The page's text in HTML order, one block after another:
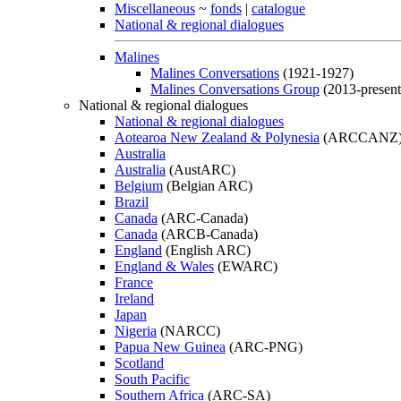
Miscellaneous ~ fonds | catalogue
National & regional dialogues
Malines
Malines Conversations (1921-1927)
Malines Conversations Group (2013-
National & regional dialogues
National & regional dialogues
Aotearoa New Zealand & Polynesia
Australia
Australia (AustARC)
Belgium (Belgian ARC)
Brazil
Canada (ARC-Canada)
Canada (ARCB-Canada)
England (English ARC)
England & Wales (EWARC)
France
Ireland
Japan
Nigeria (NARCC)
Papua New Guinea (ARC-PNG)
Scotland
South Pacific
Southern Africa (ARC-SA)